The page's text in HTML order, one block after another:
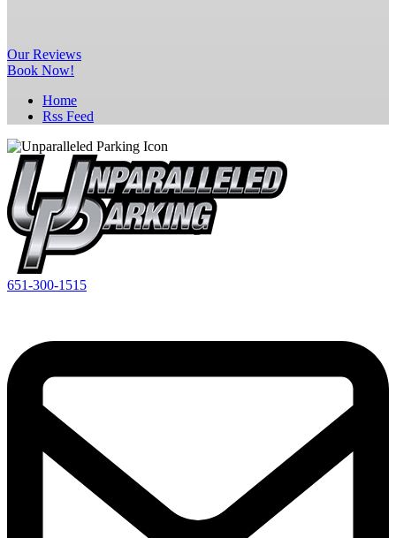
OurReviews
Book Now!
Home
Rss Feed
651-300-1515